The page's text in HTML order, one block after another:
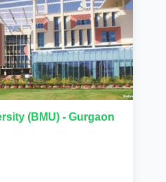
(BMU) - Gurgaon